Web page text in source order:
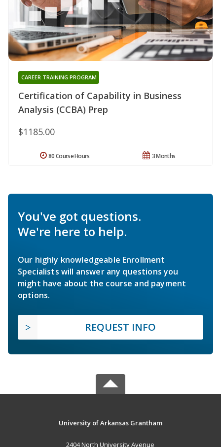
Certification of Capability in Business
Analysis (CCBA) Prep
CAREER TRAINING PROGRAM
$1185.00
3 Months
80 Course Hours
You've got questions.
We're here to help.
Our highly knowledgeable Enrollment
Specialists will answer any questions you
might have about the course and payment
options.
REQUEST INFO
University of Arkansas Grantham
2404 North University Avenue